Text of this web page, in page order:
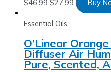
$46.99 $27.99 Buy
Essential Oils
O’Linear
Diffuser Air
Pure, Scented,